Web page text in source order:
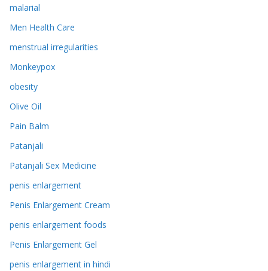
malarial
Men Health Care
menstrual irregularities
Monkeypox
obesity
Olive Oil
Pain Balm
Patanjali
Patanjali Sex Medicine
penis enlargement
Penis Enlargement Cream
penis enlargement foods
Penis Enlargement Gel
penis enlargement in hindi